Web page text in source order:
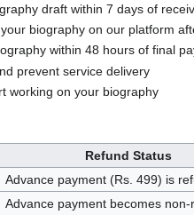
draft within 7 days of
biography on our platform
within 48 hours of final
prevent service delivery
working on your biography
Refund Status
Advance payment (Rs. 499) is
Advance payment becomes non-